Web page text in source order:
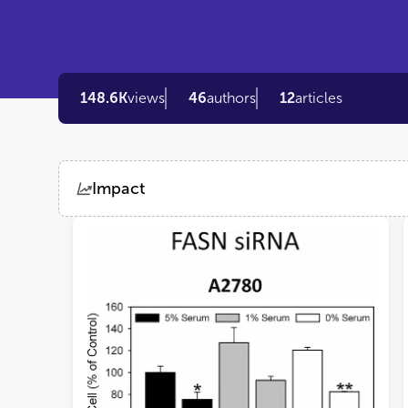
148.6Kviews 46authors 12articles
Impact
Demographics